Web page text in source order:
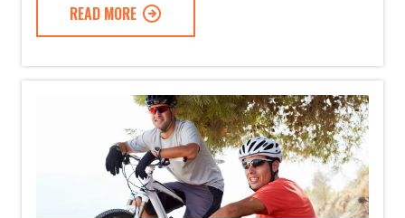
READ MORE